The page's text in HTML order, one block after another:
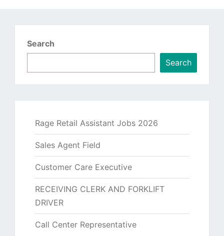
Search
Search
Rage Retail Assistant Jobs 2026
Sales Agent Field
Customer Care Executive
RECEIVING CLERK AND FORKLIFT
DRIVER
Call Center Representative